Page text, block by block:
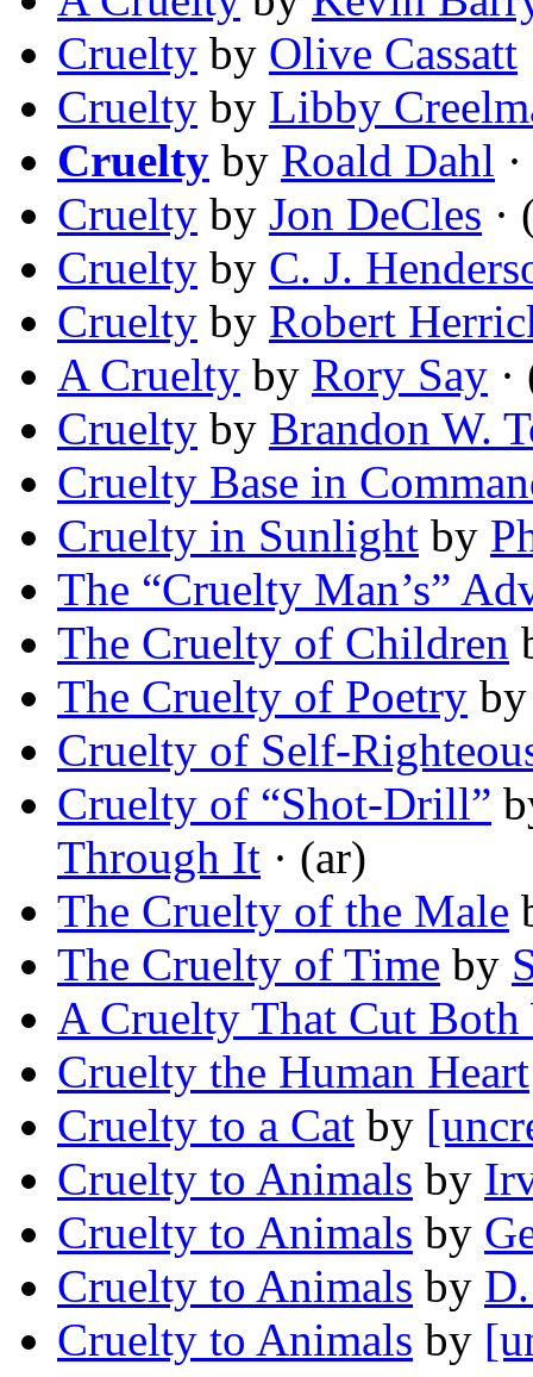
Cruelty by Olive Cassatt
Cruelty by Libby
Cruelty by Roald Dahl
Cruelty by Jon DeCles ·
Cruelty by C. J.
Cruelty by Robert
A Cruelty by Rory Say
Cruelty by Brandon W.
Cruelty Base in
Cruelty in Sunlight by
The “Cruelty Man’s”
The Cruelty of Children
The Cruelty of Poetry
Cruelty of Self-
Cruelty of “Shot-Drill”
Through It · (ar)
The Cruelty of the Male
The Cruelty of Time by
A Cruelty That Cut Both
Cruelty the Human Heart
Cruelty to a Cat by
Cruelty to Animals by
Cruelty to Animals by
Cruelty to Animals by
Cruelty to Animals by